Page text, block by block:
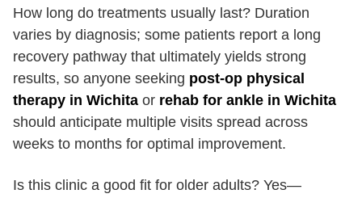
How long do treatments usually last? Duration
varies by diagnosis; some patients report a long
recovery pathway that ultimately yields strong
results, so anyone seeking post-op physical
therapy in Wichita or rehab for ankle in Wichita
should anticipate multiple visits spread across
weeks to months for optimal improvement.
Is this clinic a good fit for older adults? Yes—